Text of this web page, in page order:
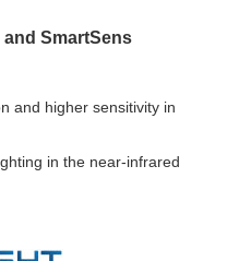
and SmartSens
and higher sensitivity in
in the near-infrared